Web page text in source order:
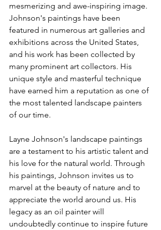
mesmerizing and awe-inspiring image.
Johnson's paintings have been
featured in numerous art galleries and
exhibitions across the United States,
and his work has been collected by
many prominent art collectors. His
unique style and masterful technique
have earned him a reputation as one of
the most talented landscape painters
of our time.
Layne Johnson's landscape paintings
are a testament to his artistic talent and
his love for the natural world. Through
his paintings, Johnson invites us to
marvel at the beauty of nature and to
appreciate the world around us. His
legacy as an oil painter will
undoubtedly continue to inspire future